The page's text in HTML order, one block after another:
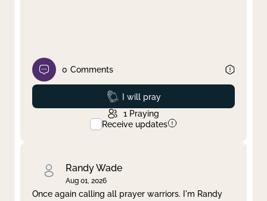
0 Comments
Prayed
I will pray
1 Praying
Receive updates
Randy Wade
Aug 01, 2026
Once again calling all prayer warriors. I'm Randy